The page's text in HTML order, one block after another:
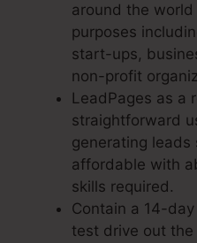
around the
purposes
start-ups,
non-profit
LeadPages as a
straightforward
generating leads
affordable with
skills required.
Contain a 14-
test drive out the